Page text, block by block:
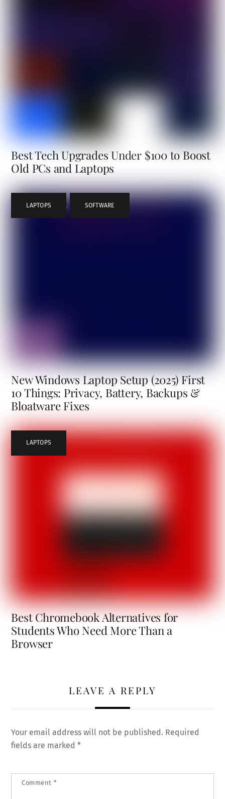
Best Tech Upgrades Under $100 to Boost
Old PCs and Laptops
LAPTOPS , SOFTWARE
New Windows Laptop Setup (2025) First
10 Things: Privacy, Battery, Backups &
Bloatware Fixes
LAPTOPS
Best Chromebook Alternatives for
Students Who Need More Than a
Browser
LEAVE A REPLY
Your email address will not be published. Required
fields are marked*
Comment *